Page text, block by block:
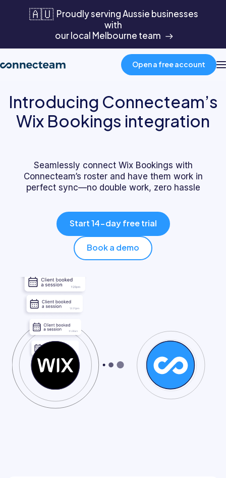
🇦🇺 Proudly serving Aussie businesses
with
our local Melbourne team
Product
About
Open a free account
Introducing Connecteam’s
Wix Bookings integration
Seamlessly connect Wix Bookings with
Connecteam’s roster and have them work in
perfect sync—no double work, zero hassle
Start 14-day free trial
Book a demo